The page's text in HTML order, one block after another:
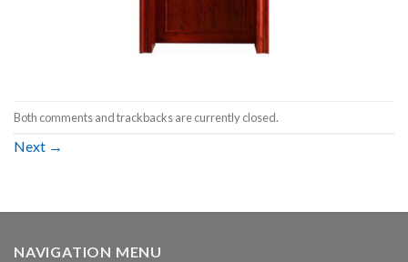
Both comments and trackbacks are currently closed.
Next →
NAVIGATION MENU